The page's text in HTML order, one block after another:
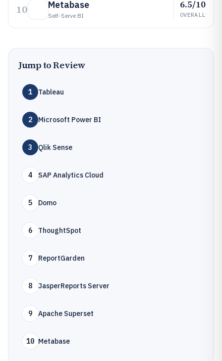
10 Metabase
Self-Serve BI
6.5/10
OVERALL
Jump to Review
1 Tableau
2 Microsoft Power BI
3 Qlik Sense
4 SAP Analytics Cloud
5 Domo
6 ThoughtSpot
7 ReportGarden
8 JasperReports Server
9 Apache Superset
10 Metabase